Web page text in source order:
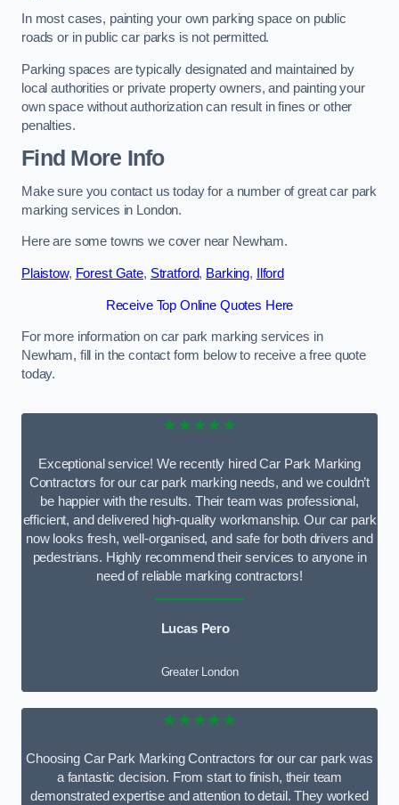
In most cases, painting your own parking space on public
roads or in public car parks is not permitted.
Parking spaces are typically designated and maintained by
local authorities or private property owners, and painting your
own space without authorization can result in fines or other
penalties.
Find More Info
Make sure you contact us today for a number of great car park
marking services in London.
Here are some towns we cover near Newham.
Plaistow, Forest Gate, Stratford, Barking, Ilford
Receive Top Online Quotes Here
For more information on car park marking services in
Newham, fill in the contact form below to receive a free quote
today.
★★★★★
Exceptional service! We recently hired Car Park Marking
Contractors for our car park marking needs, and we couldn’t
be happier with the results. Their team was professional,
efficient, and delivered high-quality workmanship. Our car park
now looks fresh, well-organised, and safe for both drivers and
pedestrians. Highly recommend their services to anyone in
need of reliable marking contractors!
Lucas Pero
Greater London
★★★★★
Choosing Car Park Marking Contractors for our car park was
a fantastic decision. From start to finish, their team
demonstrated expertise and attention to detail. They worked